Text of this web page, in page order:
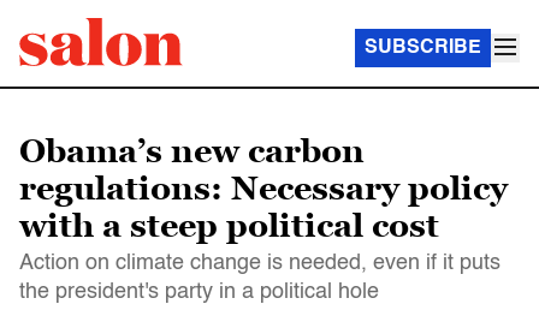
SUBSCRIBE
Obama’s new carbon
regulations: Necessary policy
with a steep political cost
Action on climate change is needed, even if it puts
the president's party in a political hole